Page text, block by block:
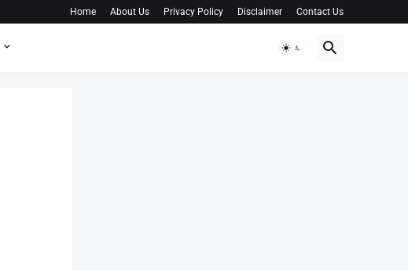
Home About Us Privacy Policy Disclaimer Contact Us